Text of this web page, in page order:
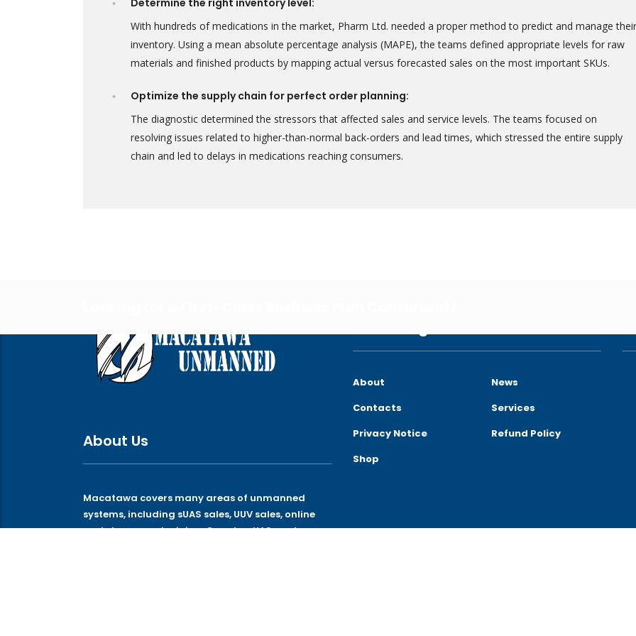
Determine the right inventory level:
With hundreds of medications in the market, Pharm Ltd. needed a proper method to predict and manage their
inventory. Using a mean absolute percentage analysis (MAPE), the teams defined appropriate levels for raw
materials and finished products by mapping actual versus forecasted sales on the most important SKUs.
Optimize the supply chain for perfect order planning:
The diagnostic determined the stressors that affected sales and service levels. The teams focused on
resolving issues related to higher-than-normal back-orders and lead times, which stressed the entire supply
chain and led to delays in medications reaching consumers.
About Us
Macatawa covers many areas of unmanned
systems, including sUAS sales, UUV sales, online
and classroom training, Counter-UAS, and
About
News
Contacts
Services
Privacy Notice
Refund Policy
Shop